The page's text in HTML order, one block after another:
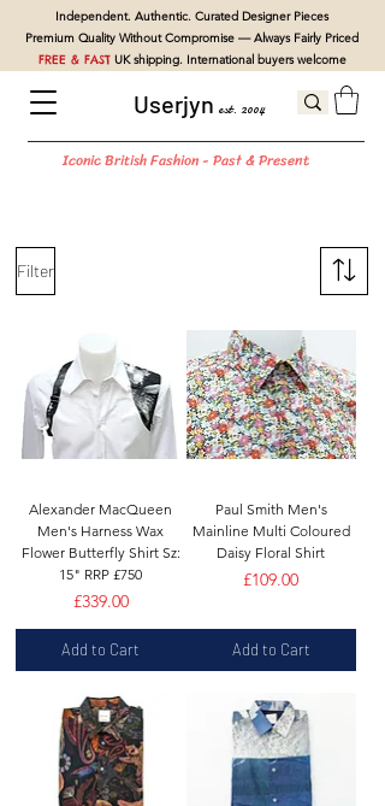
Userjyn est. 2004
Iconic British Fashion - Past & Present
Independent. Authentic. Curated Designer Pieces
Premium Quality Without Compromise — Always Fairly Priced
FREE & FASTUK shipping. International buyers welcome
Filter
Alexander MacQueen
Men's Harness Wax
Flower Butterfly Shirt Sz:
15" RRP £750
Price
£339.00
Add to Cart
Paul Smith Men's
Mainline Multi Coloured
Daisy Floral Shirt
Price
£109.00
Add to Cart